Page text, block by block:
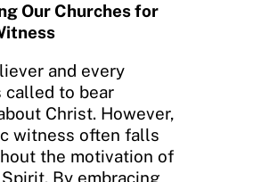
Our Churches for
and every
called to bear
Christ. However,
witness often falls
the motivation of
By embracing